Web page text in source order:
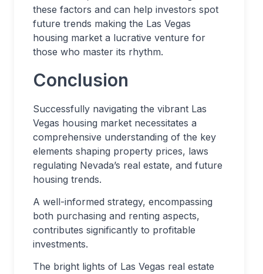
these factors and can help investors spot
future trends making the Las Vegas
housing market a lucrative venture for
those who master its rhythm.
Conclusion
Successfully navigating the vibrant Las
Vegas housing market necessitates a
comprehensive understanding of the key
elements shaping property prices, laws
regulating Nevada’s real estate, and future
housing trends.
A well-informed strategy, encompassing
both purchasing and renting aspects,
contributes significantly to profitable
investments.
The bright lights of Las Vegas real estate